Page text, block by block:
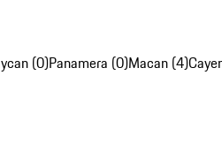
(0)Panamera (0)Macan (4)